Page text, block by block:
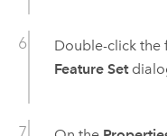
Double-click the
Feature Set